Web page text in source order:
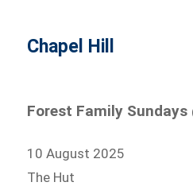
Chapel Hill
Forest Family Sundays
10 August 2025
The Hut